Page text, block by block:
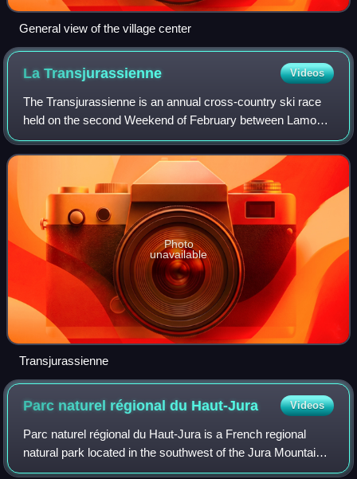
General view of the village center
LaTransjurassienne Videos
The Transjurassienne is an annual cross-country ski race
held on the second Weekend of February between Lamoura
and Mouthe in the French Jura mountains. It debuted in
1980 and has been a part of World
Photo
unavailable
Transjurassienne
Parc naturel régional du Haut-Jura Videos
Parc naturel régional du Haut-Jura is a French regional
natural park located in the southwest of the Jura Mountain
Range in France, on the French-Swiss border.